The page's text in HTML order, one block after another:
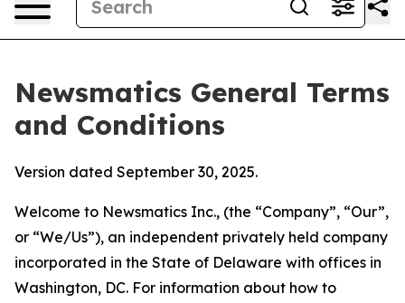
Newsmatics General Terms
and Conditions
Version dated September 30, 2025.
Welcome to Newsmatics Inc., (the “Company”, “Our”,
or “We/Us”), an independent privately held company
incorporated in the State of Delaware with offices in
Washington, DC. For information about how to